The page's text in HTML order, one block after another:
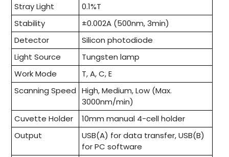
Stray Light
0.1%T
Stability
±0.002A (500nm, 3min)
Detector
Silicon photodiode
Light Source
Tungsten lamp
Work Mode
T, A, C, E
Scanning Speed High, Medium, Low (Max.
3000nm/min)
Cuvette Holder
10mm manual 4-cell holder
Output
USB(A) for data transfer, USB(B)
for PC software